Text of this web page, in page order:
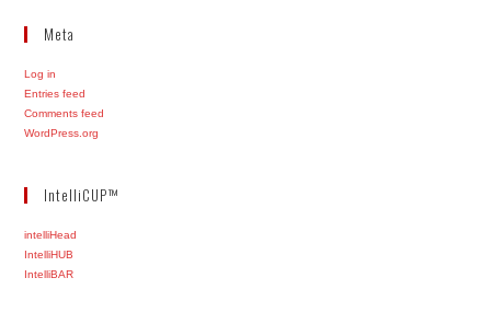
Meta
Log in
Entries feed
Comments feed
WordPress.org
IntelliCUP™
intelliHead
IntelliHUB
IntelliBAR